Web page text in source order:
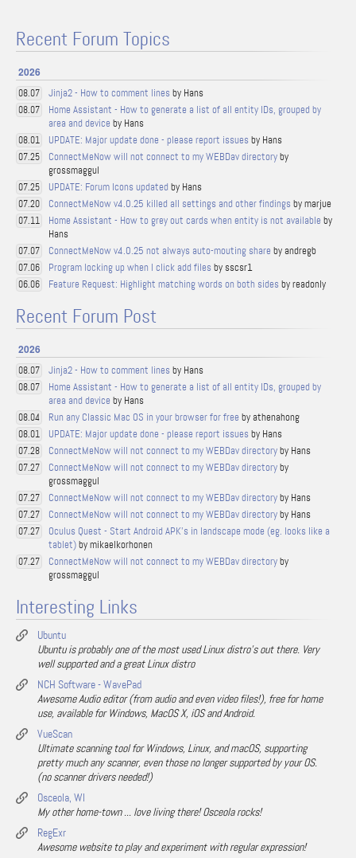
Recent Forum Topics
2026
08.07 Jinja2 - How to comment lines by Hans
08.07
Home Assistant - How to generate a list of all entity IDs, grouped by
area and device by Hans
08.01 UPDATE: Major update done - please report issues by Hans
07.25 ConnectMeNow will not connect to my WEBDav directoryby
grossmaggul
07.25 UPDATE: Forum Icons updated by Hans
07.20 ConnectMeNow v4.0.25 killed all settings and other findings by marjue
07.11 Home Assistant - How to grey out cards when entity is not available by
Hans
07.07 ConnectMeNow v4.0.25 not always auto-mouting share by andregb
07.06 Program locking up when I click add files by sscsr1
06.06 Feature Request: Highlight matching words on both sides by readonly
Recent Forum Post
2026
08.07 Jinja2 - How to comment lines by Hans
08.07
Home Assistant - How to generate a list of all entity IDs, grouped by
area and device by Hans
08.04 Run any Classic Mac OS in your browser for free by athenahong
08.01 UPDATE: Major update done - please report issues by Hans
07.28 ConnectMeNow will not connect to my WEBDav directoryby Hans
07.27 ConnectMeNow will not connect to my WEBDav directoryby
grossmaggul
07.27 ConnectMeNow will not connect to my WEBDav directoryby Hans
07.27 ConnectMeNow will not connect to my WEBDav directoryby Hans
07.27
Oculus Quest - Start Android APK's in landscape mode (eg. looks like a
tablet)by mikaelkorhonen
07.27 ConnectMeNow will not connect to my WEBDav directoryby
grossmaggul
Interesting Links
Ubuntu
Ubuntu is probably one of the most used Linux distro's out there. Very
well supported and a great Linux distro
NCH Software - WavePad
Awesome Audio editor (from audio and even video files!), free for home
use, available for Windows, MacOS X, iOS and Android.
VueScan
Ultimate scanning tool for Windows, Linux, and macOS, supporting
pretty much any scanner, even those no longer supported by your OS.
(no scanner drivers needed!)
Osceola, WI
My other home-town ... love living there! Osceola rocks!
RegExr
Awesome website to play and experiment with regular expression!